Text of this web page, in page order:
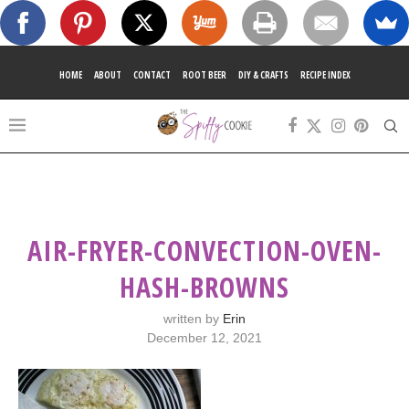
HOME ABOUT CONTACT ROOT BEER DIY & CRAFTS RECIPE INDEX
AIR-FRYER-CONVECTION-OVEN-
HASH-BROWNS
written by Erin
December 12, 2021